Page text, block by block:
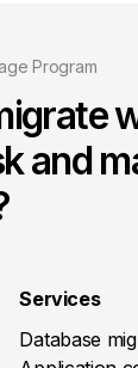
Program
Services
Database
and